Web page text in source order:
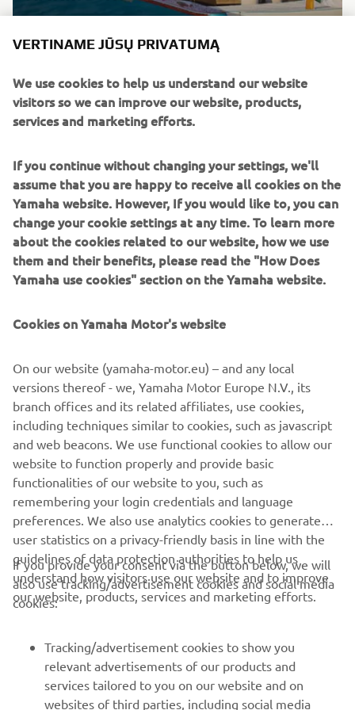
steering control system, featuring the brand’s
DISCOVER MORE
RIGGING SYSTEM
Discover the all-new rigging system with state-of-the-
art innovative features and technology to guarantee
utmost enjoyment and easy control for both
passionate experts and newcomers to boating.
DISCOVER MORE
CORPORATE
MORE YAMAHA
VERTINAME JŪSŲ PRIVATUMĄ
We use cookies to help us understand our website
visitors so we can improve our website, products,
services and marketing efforts.
If you continue without changing your settings, we'll
assume that you are happy to receive all cookies on the
Yamaha website. However, If you would like to, you can
change your cookie settings at any time. To learn more
about the cookies related to our website, how we use
them and their benefits, please read the "How Does
Yamaha use cookies" section on the Yamaha website.
Cookies on Yamaha Motor's website
On our website (yamaha-motor.eu) – and any local
versions thereof - we, Yamaha Motor Europe N.V., its
branch offices and its related affiliates, use cookies,
including techniques similar to cookies, such as javascript
and web beacons. We use functional cookies to allow our
website to function properly and provide basic
functionalities of our website to you, such as
remembering your login credentials and language
preferences. We also use analytics cookies to generate
user statistics on a privacy-friendly basis in line with the
guidelines of data protection authorities to help us
understand how visitors use our website and to improve
our website, products, services and marketing efforts.
If you provide your consent via the button below, we will
also use tracking/advertisement cookies and social media
cookies:
Tracking/advertisement cookies to show you
relevant advertisements of our products and
services tailored to you on our website and on
websites of third parties, including social media